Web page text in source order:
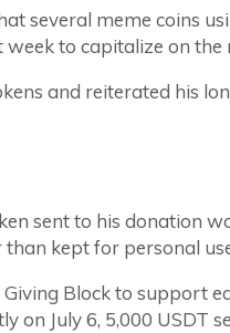
several meme coins
to capitalize on
and reiterated his
sent to his donation
kept for personal
Block to support
on July 6, 5,000 USDT